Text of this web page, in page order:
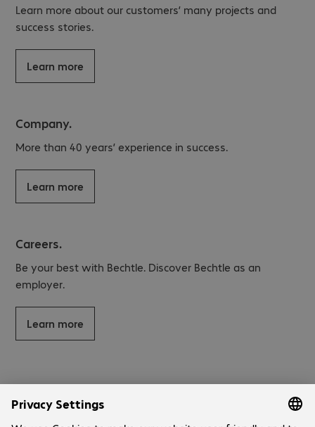
Learn more about our customers’ many projects and
success stories.
Learn more
Company.
More than 40 years’ experience in success.
Learn more
Careers.
Be your best with Bechtle. Discover Bechtle as an
employer.
Learn more